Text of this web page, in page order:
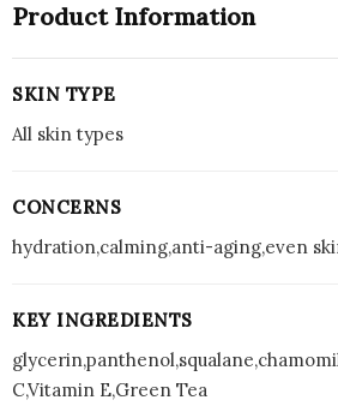
Product Information
SKIN TYPE
All skin types
CONCERNS
hydration,calming,anti-aging,even
KEY INGREDIENTS
C,Vitamin E,Green Tea